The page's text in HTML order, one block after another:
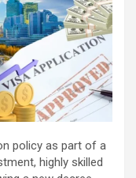
policy as part of a
highly skilled